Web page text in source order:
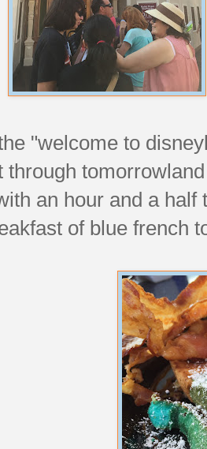
"welcome to
through
an hour and a half
of blue french